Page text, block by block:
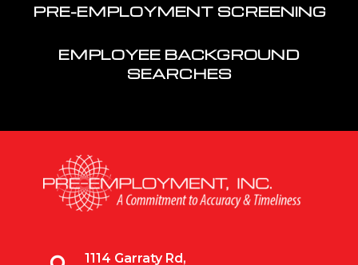
PRE-EMPLOYMENT SCREENING
EMPLOYEE BACKGROUND
SEARCHES
1114 Garraty Rd,